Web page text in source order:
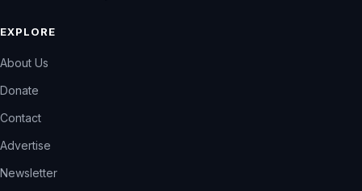
EXPLORE
About Us
Donate
Contact
Advertise
Newsletter